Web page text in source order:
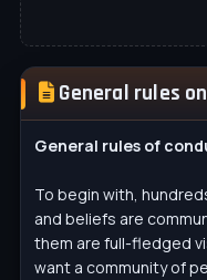
General rules
General rules of
To begin with,
and beliefs are
them are full-fledged
want a community of